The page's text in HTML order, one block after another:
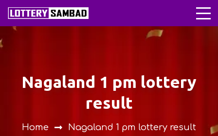
nagaland 1 pm lottery
result
Home nagaland 1 pm lottery result